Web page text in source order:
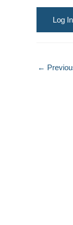
Log In
←